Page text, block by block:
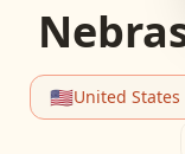
🇺🇸United States